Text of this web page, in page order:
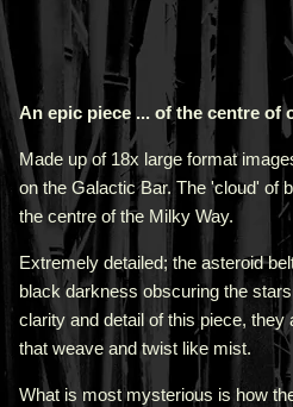
An epic piece ... of the centre of
Made up of 18x large format
on the Galactic Bar. The 'cloud' of
the centre of the Milky Way.
Extremely detailed; the asteroid
black darkness obscuring the
clarity and detail of this piece,
that weave and twist like mist.
What is most mysterious is how